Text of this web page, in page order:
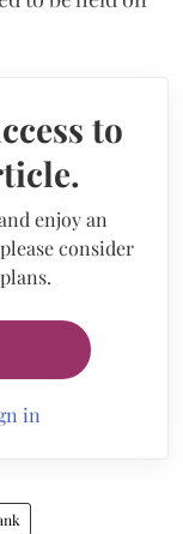
to
enjoy an
consider
in